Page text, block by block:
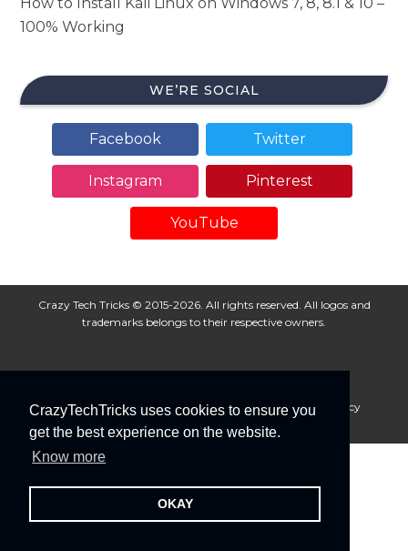
CrazyTechTricks uses cookies to ensure you
get the best experience on the website.
Know more
OKAY
100% Working
WE’RE SOCIAL
Facebook Twitter
Instagram Pinterest
YouTube
Crazy Tech Tricks © 2015-2026. All rights reserved. All logos and
trademarks belongs to their respective owners.
About Us Disclaimer Privacy Policy
Cookie Policy
Advertise With Us